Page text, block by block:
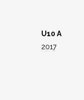
U10 A
2017